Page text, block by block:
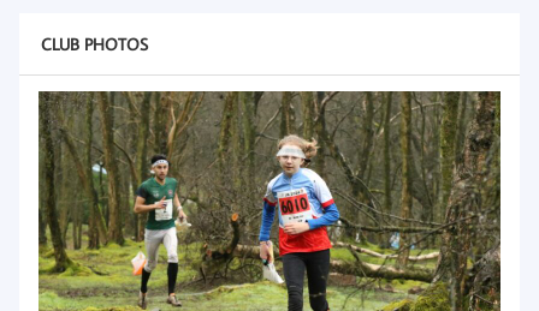
CLUB PHOTOS